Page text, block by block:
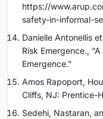
https://
safety-in-informal-
Danielle Antonellis
Risk Emergence.,
Emergence.”
Amos Rapoport,
Cliffs, NJ: Prentice-
Sedehi, Nastaran,